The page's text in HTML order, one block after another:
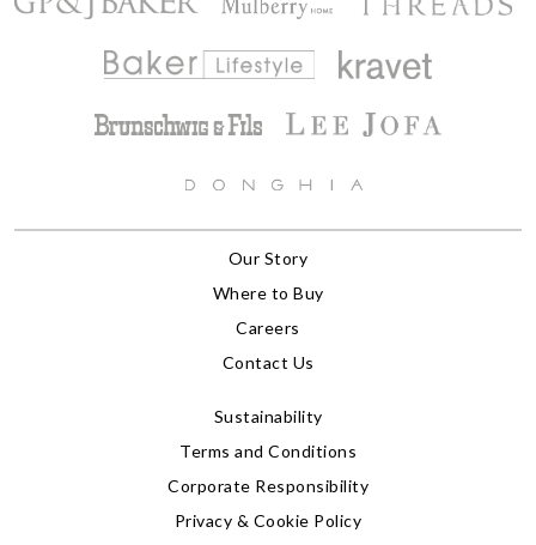
Our Story
Where to Buy
Careers
Contact Us
Sustainability
Terms and Conditions
Corporate Responsibility
Privacy & Cookie Policy